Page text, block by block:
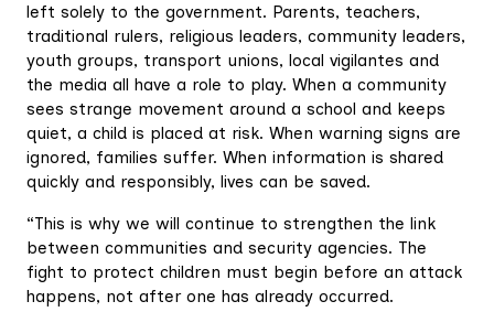
left solely to the government. Parents, teachers,
traditional rulers, religious leaders, community leaders,
youth groups, transport unions, local vigilantes and
the media all have a role to play. When a community
sees strange movement around a school and keeps
quiet, a child is placed at risk. When warning signs are
ignored, families suffer. When information is shared
quickly and responsibly, lives can be saved.
“This is why we will continue to strengthen the link
between communities and security agencies. The
fight to protect children must begin before an attack
happens, not after one has already occurred.